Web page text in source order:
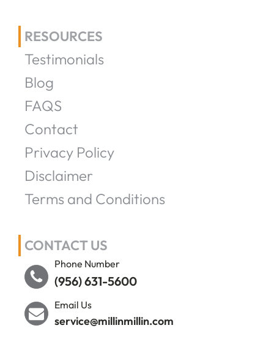
RESOURCES
Testimonials
Blog
FAQS
Contact
Privacy Policy
Disclaimer
Terms and Conditions
CONTACT US
Phone Number
(956) 631-5600
Email Us
service@millinmillin.com